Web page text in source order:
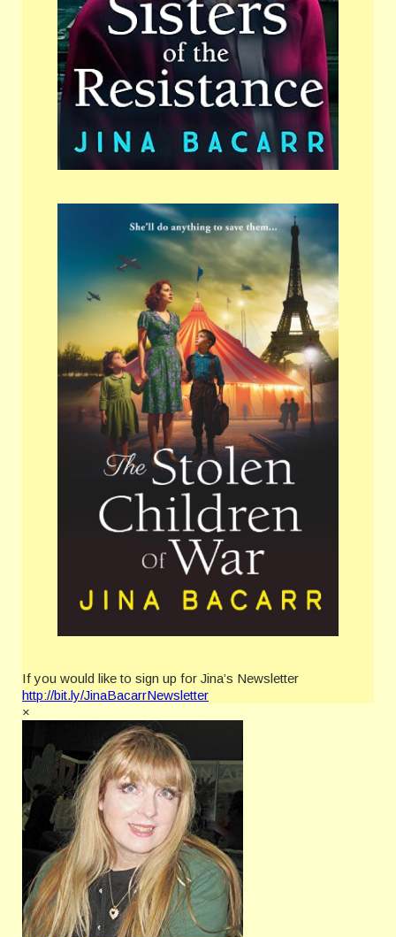
If you would like to sign up for Jina’s Newsletter
http://bit.ly/JinaBacarrNewsletter
×